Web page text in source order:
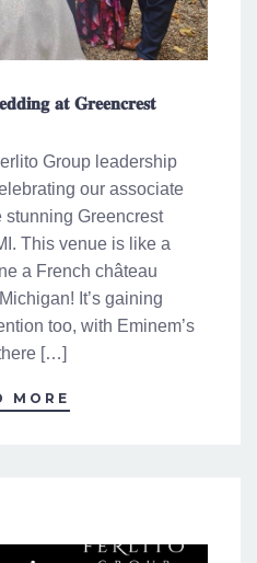
𝐚𝐭 𝐆𝐫𝐞𝐞𝐧𝐜𝐫𝐞𝐬𝐭
Group leadership
our associate
stunning Greencrest
This venue is like a
a French château
It’s gaining
too, with Eminem’s
[…]
MORE